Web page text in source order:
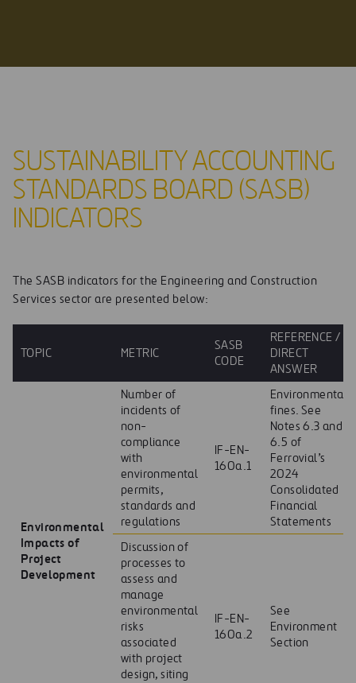
SUSTAINABILITY ACCOUNTING
STANDARDS BOARD (SASB)
INDICATORS
The SASB indicators for the Engineering and Construction
Services sector are presented below:
TOPIC METRIC
SASB
CODE
REFERENCE /
DIRECT
ANSWER
Environmental
Impacts of
Project
Development
Number of
incidents of
non-
compliance
with
environmental
permits,
standards and
regulations
IF-EN-
160a.1
Environmental
fines. See
Notes 6.3 and
6.5 of
Ferrovial’s
2024
Consolidated
Financial
Statements
Discussion of
processes to
assess and
manage
environmental
risks
associated
with project
design, siting
IF-EN-
160a.2
See
Environment
Section